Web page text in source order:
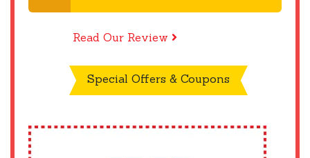
Read Our Review
Special Offers & Coupons